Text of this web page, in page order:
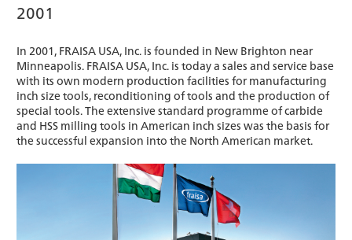
2001
In 2001, FRAISA USA, Inc. is founded in New Brighton near
Minneapolis. FRAISA USA, Inc. is today a sales and service base
with its own modern production facilities for manufacturing
inch size tools, reconditioning of tools and the production of
special tools. The extensive standard programme of carbide
and HSS milling tools in American inch sizes was the basis for
the successful expansion into the North American market.